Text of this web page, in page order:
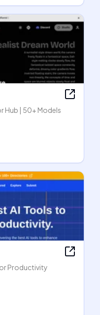
Hub | 50+ Models
Productivity